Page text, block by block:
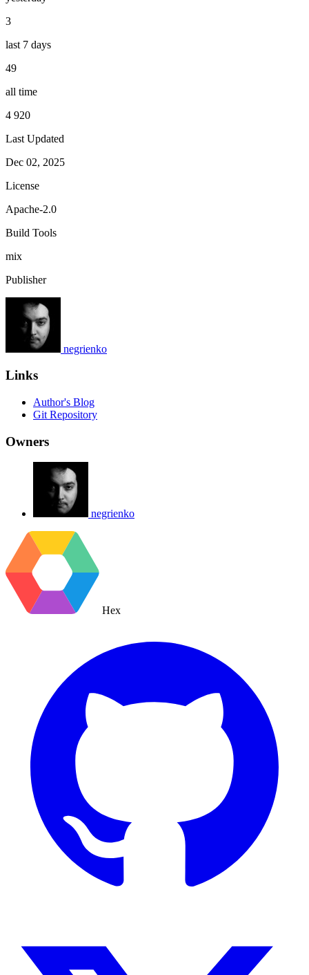
3
last 7 days
49
all time
4 920
Last Updated
Dec 02, 2025
License
Apache-2.0
Build Tools
mix
Publisher
negrienko
Links
Author's Blog
Git Repository
Owners
negrienko
Hex